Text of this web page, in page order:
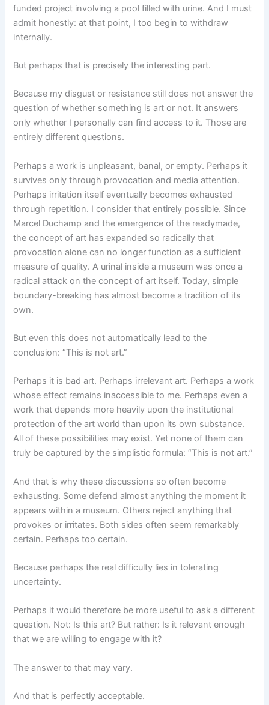
funded project involving a pool filled with urine. And I must
admit honestly: at that point, I too begin to withdraw
internally.
But perhaps that is precisely the interesting part.
Because my disgust or resistance still does not answer the
question of whether something is art or not. It answers
only whether I personally can find access to it. Those are
entirely different questions.
Perhaps a work is unpleasant, banal, or empty. Perhaps it
survives only through provocation and media attention.
Perhaps irritation itself eventually becomes exhausted
through repetition. I consider that entirely possible. Since
Marcel Duchamp and the emergence of the readymade,
the concept of art has expanded so radically that
provocation alone can no longer function as a sufficient
measure of quality. A urinal inside a museum was once a
radical attack on the concept of art itself. Today, simple
boundary-breaking has almost become a tradition of its
own.
But even this does not automatically lead to the
conclusion: “This is not art.”
Perhaps it is bad art. Perhaps irrelevant art. Perhaps a work
whose effect remains inaccessible to me. Perhaps even a
work that depends more heavily upon the institutional
protection of the art world than upon its own substance.
All of these possibilities may exist. Yet none of them can
truly be captured by the simplistic formula: “This is not art.”
And that is why these discussions so often become
exhausting. Some defend almost anything the moment it
appears within a museum. Others reject anything that
provokes or irritates. Both sides often seem remarkably
certain. Perhaps too certain.
Because perhaps the real difficulty lies in tolerating
uncertainty.
Perhaps it would therefore be more useful to ask a different
question. Not: Is this art? But rather: Is it relevant enough
that we are willing to engage with it?
The answer to that may vary.
And that is perfectly acceptable.